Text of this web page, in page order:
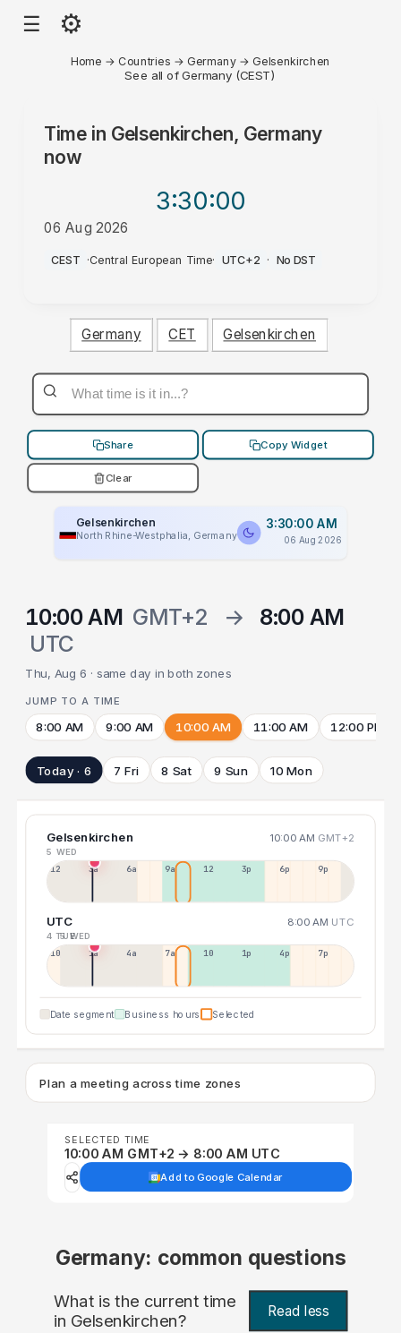
☰ ⚙
Home → Countries → Germany → Gelsenkirchen
See all of Germany (CEST)
Time in Gelsenkirchen, Germany
now
3:30:00
06 Aug 2026
AM
CEST ·Central European Time· UTC+2 · No DST
Germany CET Gelsenkirchen
Share Copy Widget
Clear
Gelsenkirchen
North Rhine-Westphalia, Germany
3:30:00 AM
06 Aug 2026
10:00 AM GMT+2 →
8:00 AM
UTC
Thu, Aug 6 · same day in both zones
JUMP TO A TIME
8:00 AM 9:00 AM 10:00 AM 11:00 AM 12:00 PM
Today · 6 7 Fri 8 Sat 9 Sun 10 Mon
Gelsenkirchen 10:00 AM GMT+2
5 WED
12a 3a 6a 9a 12p 3p 6p 9p
UTC 8:00 AM UTC
4 TUE5 WED
10p 1a 4a 7a 10a 1p 4p 7p
Date segment Business hours Selected
Plan a meeting across time zones
SELECTED TIME
10:00 AM GMT+2 → 8:00 AM UTC
Add to Google Calendar
Germany: common questions
What is the current time
in Gelsenkirchen? Read less